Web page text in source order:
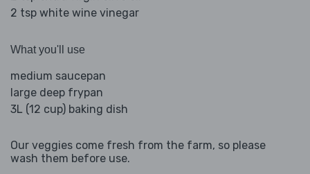
2 tsp white wine vinegar
What you'll use
medium saucepan
large deep frypan
3L (12 cup) baking dish
Our veggies come fresh from the farm, so please
wash them before use.